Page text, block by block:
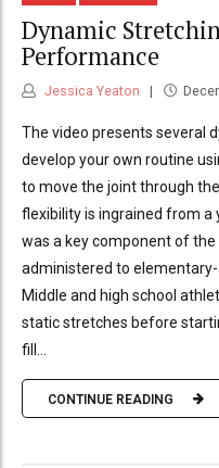
Dynamic
Performance
Jessica Yeaton
The video presents several
develop your own routine
to move the joint through
flexibility is ingrained from a
was a key component of
administered to
Middle and high school
static stretches before
fill...
CONTINUE READING